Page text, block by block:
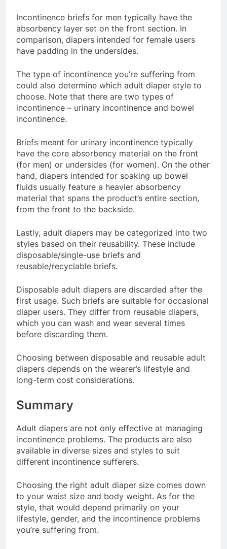
Incontinence briefs for men typically have the
absorbency layer set on the front section. In
comparison, diapers intended for female users
have padding in the undersides.
The type of incontinence you’re suffering from
could also determine which adult diaper style to
choose. Note that there are two types of
incontinence – urinary incontinence and bowel
incontinence.
Briefs meant for urinary incontinence typically
have the core absorbency material on the front
(for men) or undersides (for women). On the other
hand, diapers intended for soaking up bowel
fluids usually feature a heavier absorbency
material that spans the product’s entire section,
from the front to the backside.
Lastly, adult diapers may be categorized into two
styles based on their reusability. These include
disposable/single-use briefs and
reusable/recyclable briefs.
Disposable adult diapers are discarded after the
first usage. Such briefs are suitable for occasional
diaper users. They differ from reusable diapers,
which you can wash and wear several times
before discarding them.
Choosing between disposable and reusable adult
diapers depends on the wearer’s lifestyle and
long-term cost considerations.
Summary
Adult diapers are not only effective at managing
incontinence problems. The products are also
available in diverse sizes and styles to suit
different incontinence sufferers.
Choosing the right adult diaper size comes down
to your waist size and body weight. As for the
style, that would depend primarily on your
lifestyle, gender, and the incontinence problems
you’re suffering from.